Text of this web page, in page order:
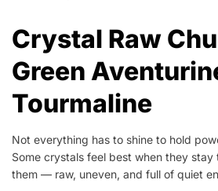
Crystal Raw
Green
Tourmaline
Not everything has to shine to hold
Some crystals feel best when they
them — raw, uneven, and full of quiet